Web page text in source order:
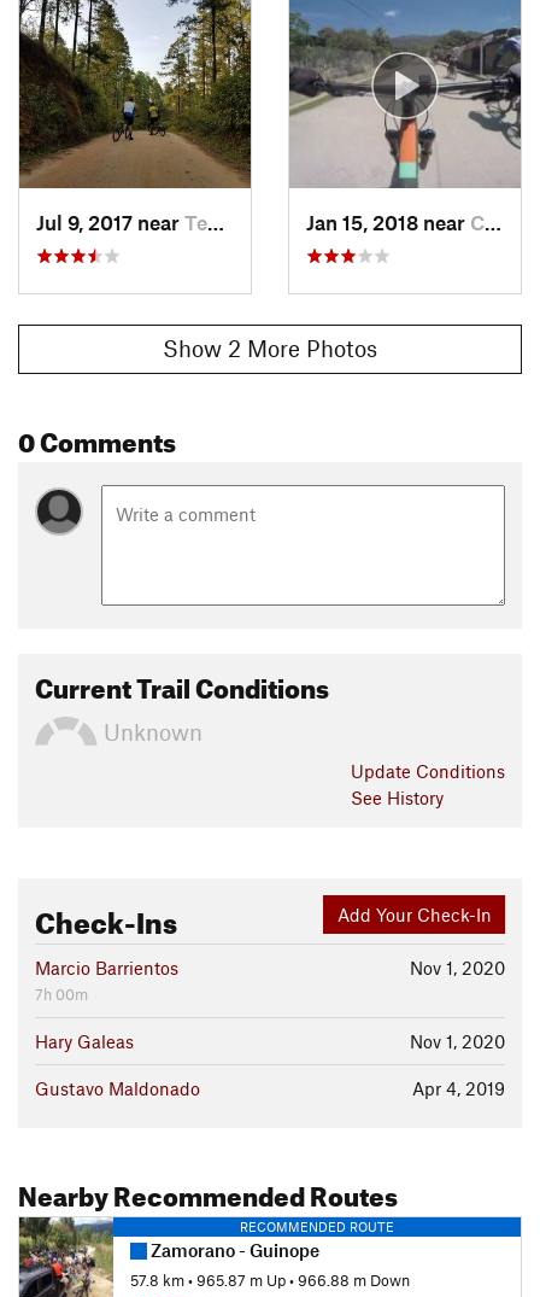
Jul 9, 2017 near Teupasenti, HN Jan 15, 2018 near Campamento, HN
Show 2 More Photos
0 Comments
Current Trail Conditions
Unknown
Update Conditions
See History
Add Your Check-In
Check-Ins
Nov 1, 2020
Marcio Barrientos
7h 00m
Nov 1, 2020
Hary Galeas
Apr 4, 2019
Gustavo Maldonado
Nearby Recommended Routes
RECOMMENDED ROUTE
Zamorano - Guinope
57.8 km•965.87 m Up•966.88 m Down